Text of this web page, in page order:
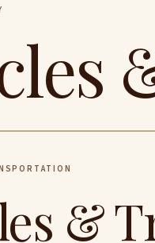
&